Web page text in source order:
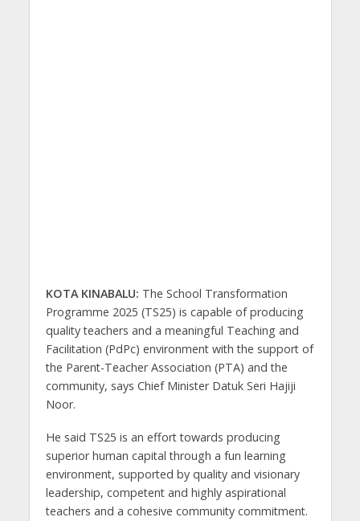
KOTA KINABALU: The School Transformation
Programme 2025 (TS25) is capable of producing
quality teachers and a meaningful Teaching and
Facilitation (PdPc) environment with the support of
the Parent-Teacher Association (PTA) and the
community, says Chief Minister Datuk Seri Hajiji
Noor.
He said TS25 is an effort towards producing
superior human capital through a fun learning
environment, supported by quality and visionary
leadership, competent and highly aspirational
teachers and a cohesive community commitment.